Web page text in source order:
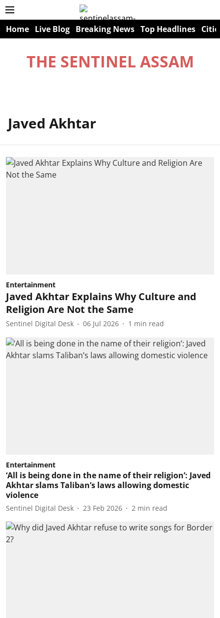
Home Live Blog Breaking News Top Headlines
THE SENTINEL ASSAM
Javed Akhtar
Entertainment
Javed Akhtar Explains Why Culture and
Religion Are Not the Same
Sentinel Digital Desk 06 Jul 2026 1 min read
Entertainment
‘All is being done in the name of their religion’: Javed
Akhtar slams Taliban’s laws allowing domestic
violence
Sentinel Digital Desk 23 Feb 2026 2 min read